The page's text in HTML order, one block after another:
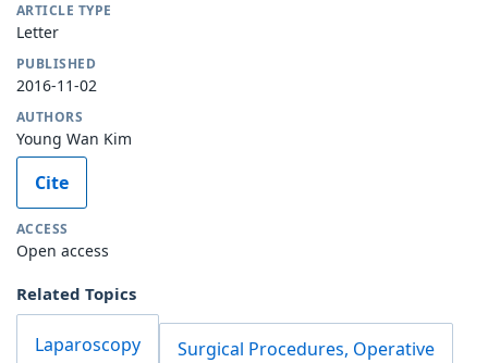
ARTICLE TYPE
Letter
PUBLISHED
2016-11-02
AUTHORS
Young Wan Kim
Cite
ACCESS
Open access
Related Topics
Laparoscopy Surgical Procedures, Operative